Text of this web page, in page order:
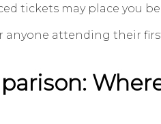
tickets may place you
anyone attending their